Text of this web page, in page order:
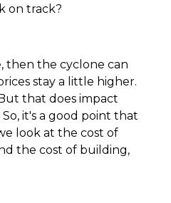
on track?
then the cyclone can
stay a little higher.
that does impact
it's a good point that
look at the cost of
the cost of building,